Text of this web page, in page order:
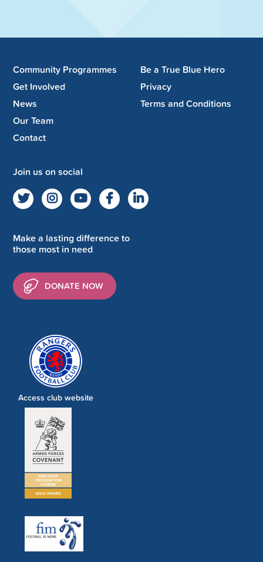
Community Programmes
Get Involved
News
Our Team
Contact
Be a True Blue Hero
Privacy
Terms and Conditions
Join us on social
Make a lasting difference to
those most in need
DONATE NOW
Access club website